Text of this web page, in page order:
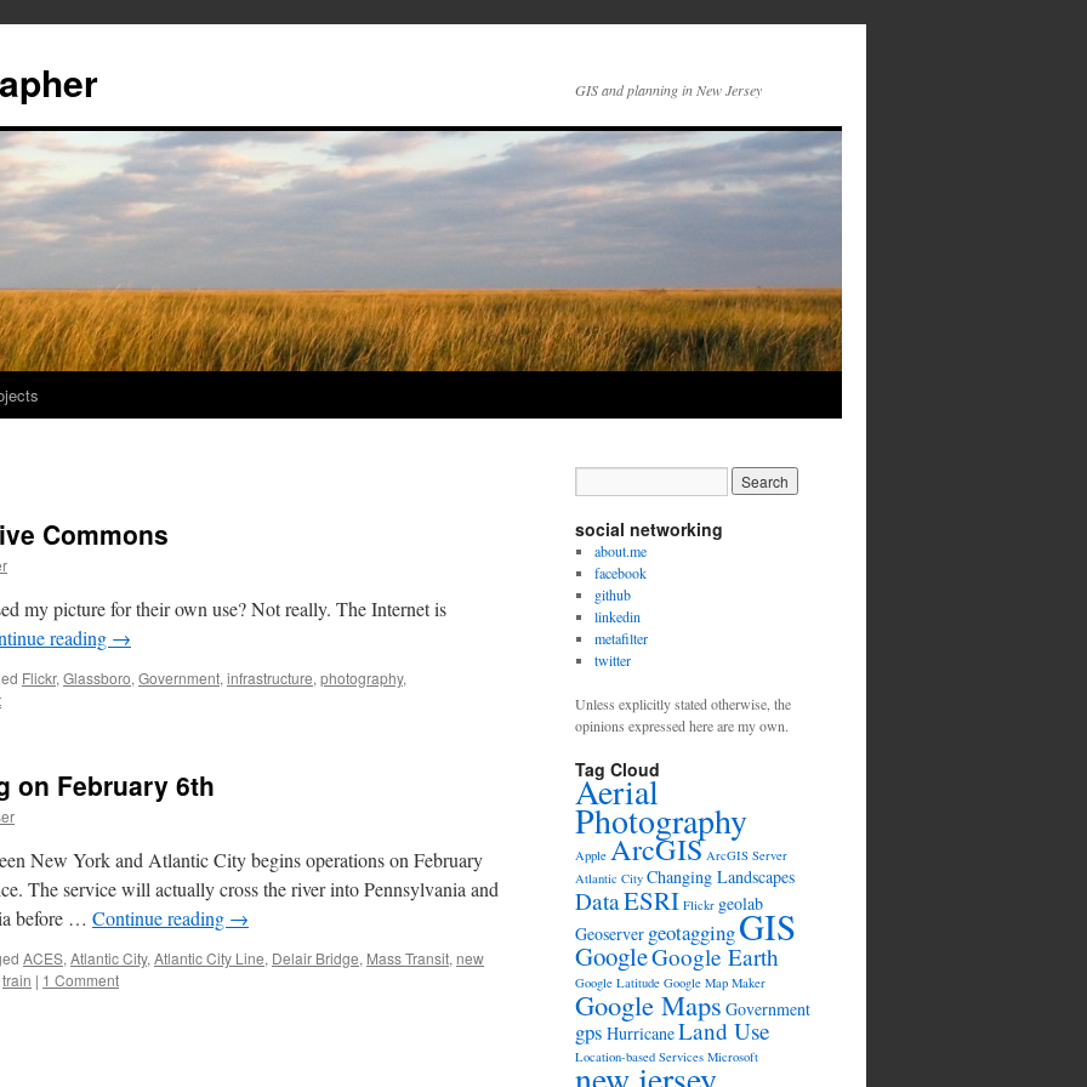
GIS and planning in New Jersey
Commons
my picture for their own use? Not really. The Internet is
reading →
Flickr, Glassboro, Government, infrastructure, photography,
on February 6th
New York and Atlantic City begins operations on February
The service will actually cross the river into Pennsylvania and
before … Continue reading →
ACES, Atlantic City, Atlantic City Line, Delair Bridge, Mass Transit, new
train | 1 Comment
social networking
about.me
facebook
github
linkedin
metafilter
twitter
Unless explicitly stated otherwise, the
opinions expressed here are my own.
Tag Cloud
Aerial
Photography
Apple ArcGIS ArcGIS Server
Atlantic City Changing Landscapes
DataESRI Flickr geolab
Geoserver geotaggingGIS
GoogleGoogle Earth
Google Latitude Google Map Maker
Google Maps Government
gps HurricaneLand Use
Location-based Services Microsoft